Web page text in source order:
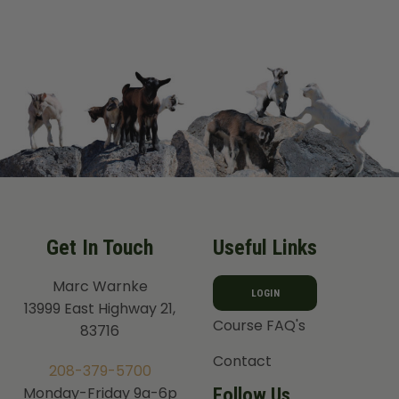
Get In Touch
Marc Warnke
13999 East Highway 21,
83716
208-379-5700
Monday-Friday 9a-6p
Useful Links
LOGIN
Course FAQ's
Contact
Follow Us